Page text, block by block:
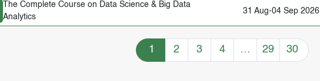
The Complete Course on Data Science & Big Data
Analytics
31 Aug-04 Sep 2026
Training Courses navigation
1 2 3 4 … 29 30